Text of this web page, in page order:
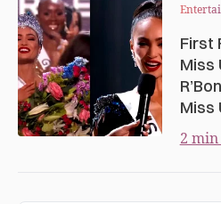
First
Miss
Miss
2